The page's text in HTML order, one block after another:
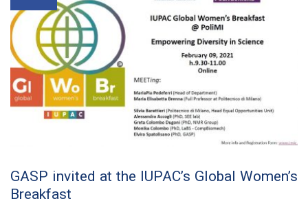
GASP invited at the IUPAC’s Global Women’s
Breakfast